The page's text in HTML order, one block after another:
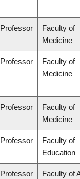
Professor
Faculty of
Medicine
Professor
Faculty of
Medicine
Professor
Faculty of
Medicine
Professor
Faculty of
Education
Professor Faculty of